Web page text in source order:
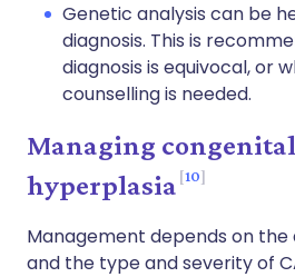
Genetic analysis can be
diagnosis. This is
diagnosis is equivocal, or
counselling is needed.
Managing
hyperplasia 10
Management depends on
and the type and severity of